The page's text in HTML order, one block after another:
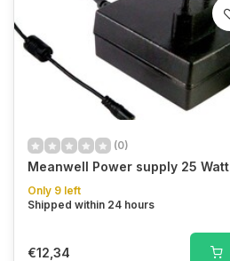
(0)
Meanwell Power supply 25 Watt
Only 9 left
Shipped within 24 hours
€12,34